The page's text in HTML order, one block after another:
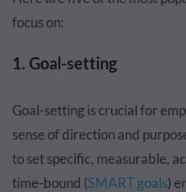
focus on:
1. Goal-setting
Goal-setting is crucial for
sense of direction and
to set specific, measurable,
time-bound (SMART goals)